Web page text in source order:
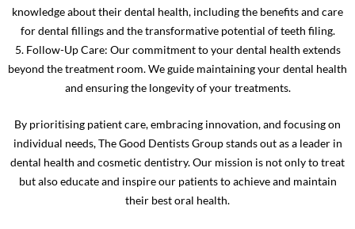
knowledge about their dental health, including the benefits and care
for dental fillings and the transformative potential of teeth filing.
5. Follow-Up Care: Our commitment to your dental health extends
beyond the treatment room. We guide maintaining your dental health
and ensuring the longevity of your treatments.
By prioritising patient care, embracing innovation, and focusing on
individual needs, The Good Dentists Group stands out as a leader in
dental health and cosmetic dentistry. Our mission is not only to treat
but also educate and inspire our patients to achieve and maintain
their best oral health.